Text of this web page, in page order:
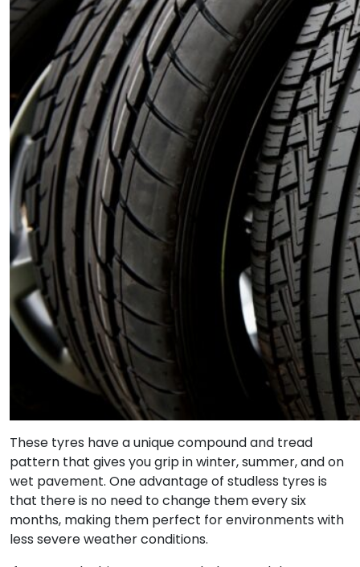
These tyres have a unique compound and tread
pattern that gives you grip in winter, summer, and on
wet pavement. One advantage of studless tyres is
that there is no need to change them every six
months, making them perfect for environments with
less severe weather conditions.